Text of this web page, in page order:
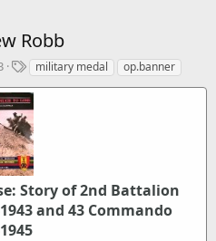
Robb
T
g
s
military medal op.banner
Story of 2nd Battalion
and 43 Commando